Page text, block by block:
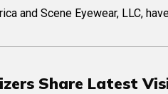
and Scene Eyewear, LLC,
Share Latest